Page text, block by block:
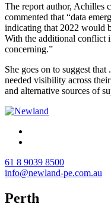
The report author, Achilles
commented that “data
indicating that 2022 would
With the additional conflict
concerning.”
She goes on to suggest
needed visibility across
and alternative sources of
61 8 9039 8500
info@newland-pe.com.au
Perth